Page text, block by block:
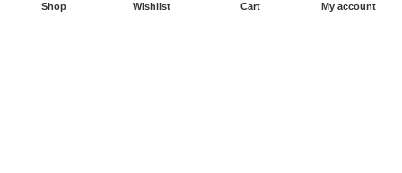
Shop Wishlist Cart My account